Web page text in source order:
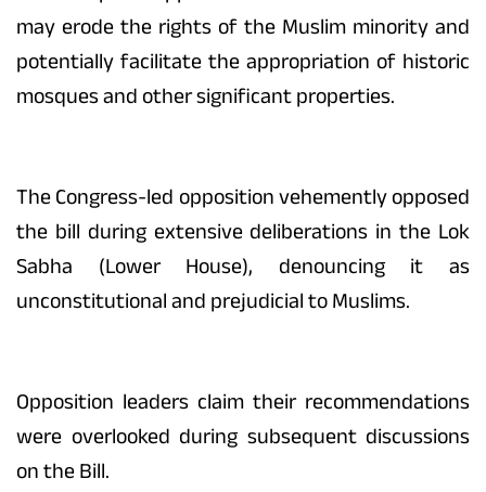
may erode the rights of the Muslim minority and
potentially facilitate the appropriation of historic
mosques and other significant properties.
The Congress-led opposition vehemently opposed
the bill during extensive deliberations in the Lok
Sabha (Lower House), denouncing it as
unconstitutional and prejudicial to Muslims.
Opposition leaders claim their recommendations
were overlooked during subsequent discussions
on the Bill.